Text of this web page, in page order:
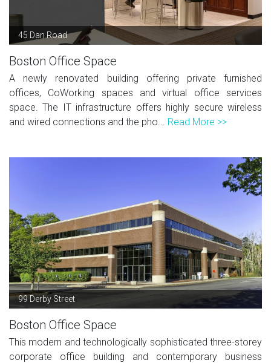
45 Dan Road
Boston Office Space
A newly renovated building offering private furnished
offices, CoWorking spaces and virtual office services
space. The IT infrastructure offers highly secure wireless
and wired connections and the pho... Read More >>
99 Derby Street
Boston Office Space
This modern and technologically sophisticated three-storey
corporate office building and contemporary business